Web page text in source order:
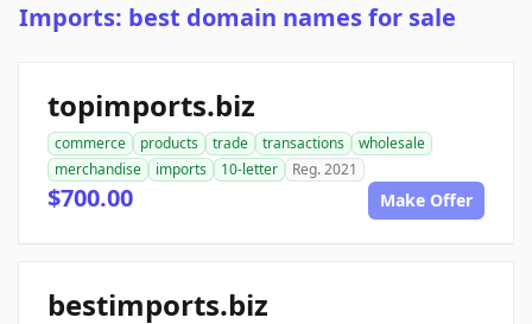
Imports: best domain names for sale
topimports.biz
commerce products trade transactions
wholesale
merchandise
imports 10-letter Reg. 2021
$700.00 Make Offer
bestimports.biz